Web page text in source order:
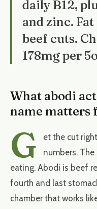
daily B12,
and zinc.
beef cuts.
178mg per
What abodi
name
G
et the cut
numbers.
eating. Abodi is beef
fourth and last
chamber that works